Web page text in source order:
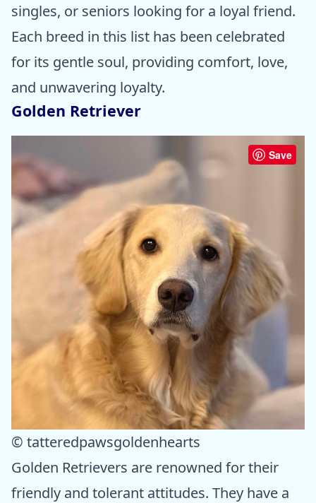
singles, or seniors looking for a loyal friend.
Each breed in this list has been celebrated
for its gentle soul, providing comfort, love,
and unwavering loyalty.
Golden Retriever
Save
© tatteredpawsgoldenhearts
Golden Retrievers are renowned for their
friendly and tolerant attitudes. They have a